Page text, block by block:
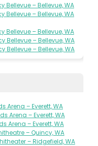
Bellevue – Bellevue, WA
Bellevue – Bellevue, WA
Bellevue – Bellevue, WA
Bellevue – Bellevue, WA
Bellevue – Bellevue, WA
Arena – Everett, WA
Arena – Everett, WA
Arena – Everett, WA
– Quincy, WA
– Ridgefield, WA